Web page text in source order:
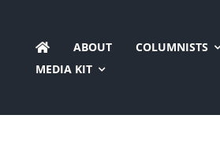
content
ABOUT COLUMNISTS
MEDIA KIT